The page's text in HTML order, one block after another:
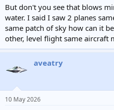
But don't you see that blows
water. I said I saw 2 planes
same patch of sky how can it
other, level flight same aircraft
aveatry
10 May 2026